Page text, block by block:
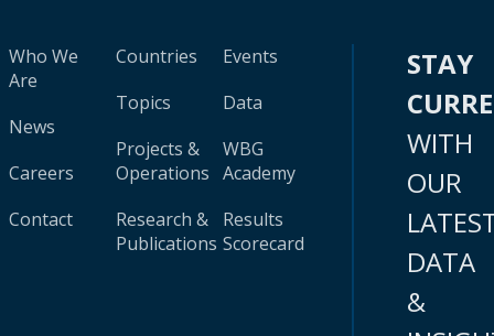
Who We
Are
News
Careers
Contact
Countries
Topics
Projects &
Operations
Research &
Publications
Events
Data
WBG
Academy
Results
Scorecard
STAY
WITH
OUR
DATA
&